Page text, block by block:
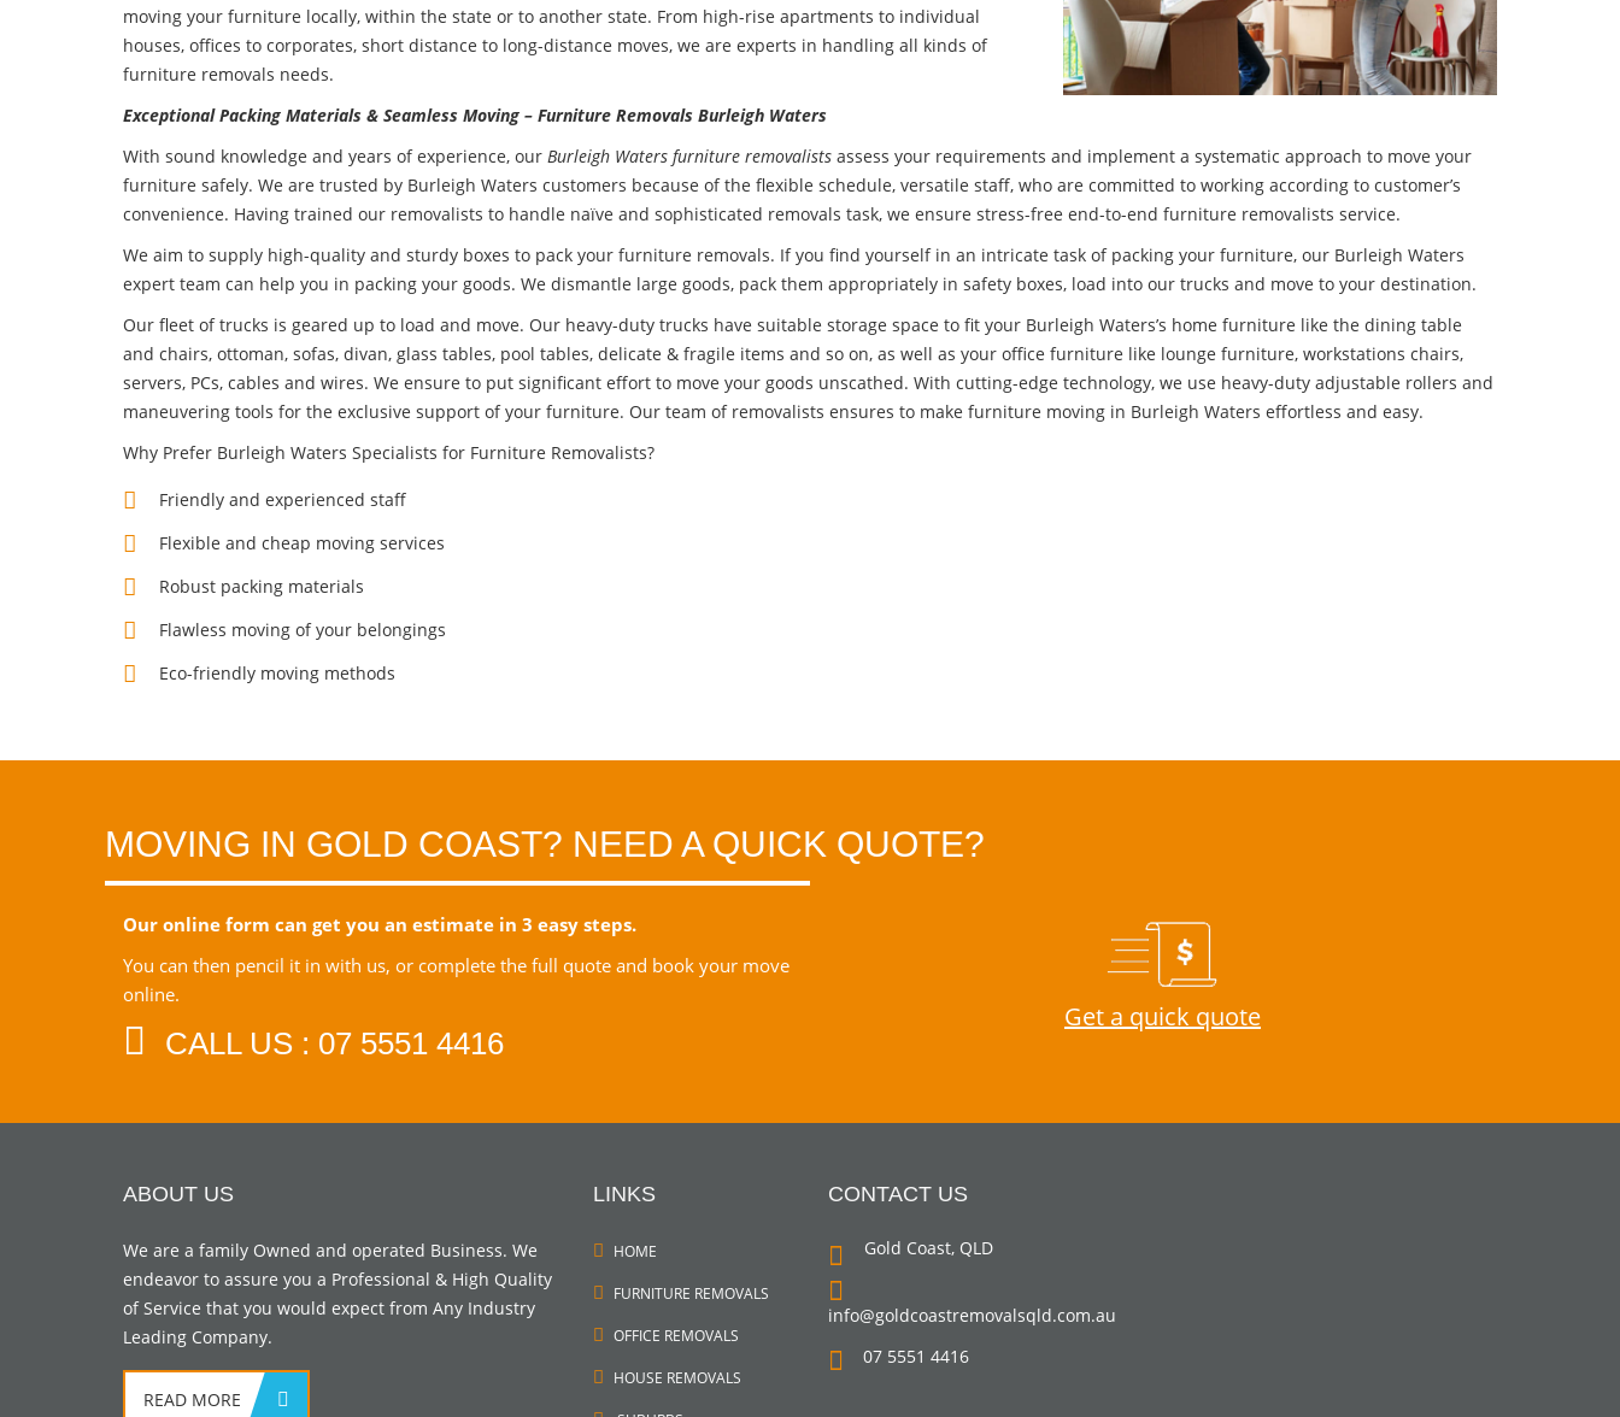
moving your furniture locally, within the state or to another state. From high-rise apartments to individual
houses, offices to corporates, short distance to long-distance moves, we are experts in handling all kinds of
furniture removals needs.
Exceptional Packing Materials & Seamless Moving – Furniture Removals Burleigh Waters
With sound knowledge and years of experience, our Burleigh Waters furniture removalists assess your requirements and implement a systematic approach to move your
furniture safely. We are trusted by Burleigh Waters customers because of the flexible schedule, versatile staff, who are committed to working according to customer’s
convenience. Having trained our removalists to handle naïve and sophisticated removals task, we ensure stress-free end-to-end furniture removalists service.
We aim to supply high-quality and sturdy boxes to pack your furniture removals. If you find yourself in an intricate task of packing your furniture, our Burleigh Waters
expert team can help you in packing your goods. We dismantle large goods, pack them appropriately in safety boxes, load into our trucks and move to your destination.
Our fleet of trucks is geared up to load and move. Our heavy-duty trucks have suitable storage space to fit your Burleigh Waters’s home furniture like the dining table
and chairs, ottoman, sofas, divan, glass tables, pool tables, delicate & fragile items and so on, as well as your office furniture like lounge furniture, workstations chairs,
servers, PCs, cables and wires. We ensure to put significant effort to move your goods unscathed. With cutting-edge technology, we use heavy-duty adjustable rollers and
maneuvering tools for the exclusive support of your furniture. Our team of removalists ensures to make furniture moving in Burleigh Waters effortless and easy.
Why Prefer Burleigh Waters Specialists for Furniture Removalists?
Friendly and experienced staff
Flexible and cheap moving services
Robust packing materials
Flawless moving of your belongings
Eco-friendly moving methods
MOVING IN GOLD COAST? NEED A QUICK QUOTE?
Our online form can get you an estimate in 3 easy steps.
You can then pencil it in with us, or complete the full quote and book your move
online.
CALL US : 07 5551 4416
Get a quick quote
ABOUT US
We are a family Owned and operated Business. We
endeavor to assure you a Professional & High Quality
of Service that you would expect from Any Industry
Leading Company.
READ MORE
LINKS
HOME
FURNITURE REMOVALS
OFFICE REMOVALS
HOUSE REMOVALS
CONTACT US
Gold Coast, QLD
info@goldcoastremovalsqld.com.au
07 5551 4416